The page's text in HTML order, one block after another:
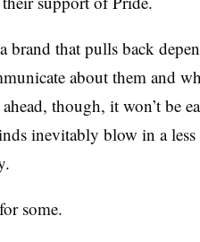
brand that pulls back
about them and
though, it won’t be
inevitably blow in a less
some.